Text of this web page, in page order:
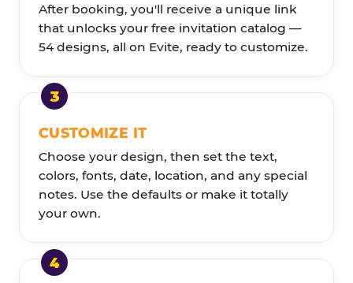
After booking, you'll receive a unique link
that unlocks your free invitation catalog —
54 designs, all on Evite, ready to customize.
CUSTOMIZE IT
Choose your design, then set the text,
colors, fonts, date, location, and any special
notes. Use the defaults or make it totally
your own.